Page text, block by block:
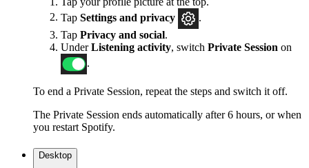
Tap Settings and privacy
.
Tap Privacy and social.
UnderListening activity, switch Private Session on
.
To end a Private Session, repeat the steps and switch it off.
The Private Session ends automatically after 6 hours, or when
you restart Spotify.
Desktop